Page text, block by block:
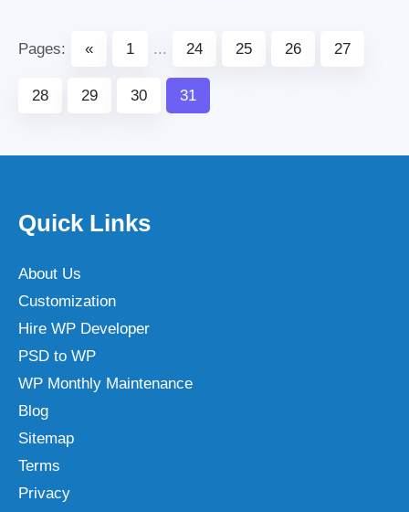
Pages: « 1 ... 24 25 26 27
28 29 30 31
Quick Links
About Us
Customization
Hire WP Developer
PSD to WP
WP Monthly Maintenance
Blog
Sitemap
Terms
Privacy